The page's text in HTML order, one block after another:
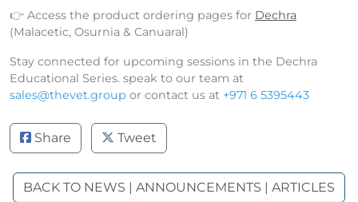
👉 Access the product ordering pages for Dechra
(Malacetic, Osurnia & Canuaral)
Stay connected for upcoming sessions in the Dechra
Educational Series. speak to our team at
sales@thevet.group or contact us at +971 6 5395443
Share Tweet
BACK TO NEWS | ANNOUNCEMENTS | ARTICLES